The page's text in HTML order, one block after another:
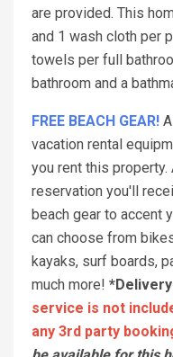
are provided. This
and 1 wash cloth per
towels per full
bathroom and a
FREE BEACH GEAR!
vacation rental
you rent this
reservation you'll
beach gear to accent
can choose from
kayaks, surf boards,
much more!
service is not
any 3rd party